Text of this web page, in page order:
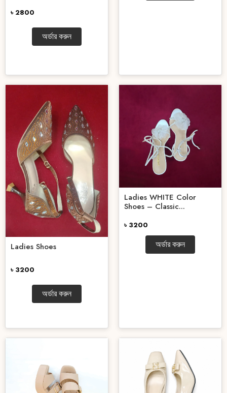
৳ 2800
অর্ডার করুন
Ladies Shoes
৳ 3200
অর্ডার করুন
Ladies WHITE Color
Shoes – Classic...
৳ 3200
অর্ডার করুন